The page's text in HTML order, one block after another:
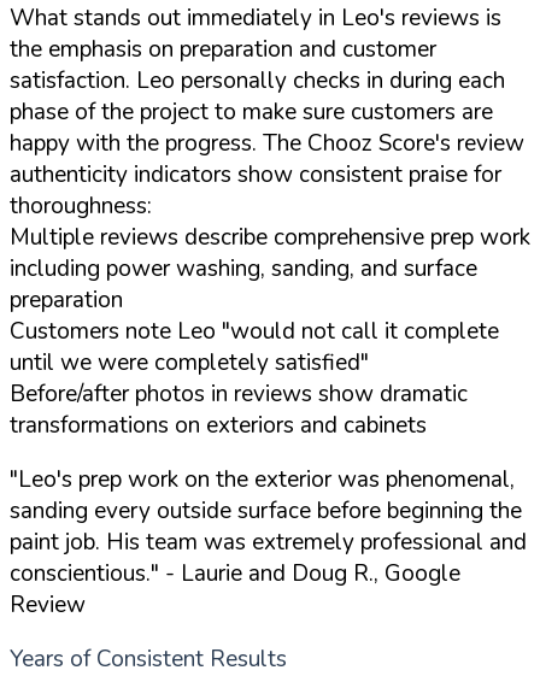
What stands out immediately in Leo's reviews is
the emphasis on preparation and customer
satisfaction. Leo personally checks in during each
phase of the project to make sure customers are
happy with the progress. The Chooz Score's review
authenticity indicators show consistent praise for
thoroughness:
Multiple reviews describe comprehensive prep work
including power washing, sanding, and surface
preparation
Customers note Leo "would not call it complete
until we were completely satisfied"
Before/after photos in reviews show dramatic
transformations on exteriors and cabinets
"Leo's prep work on the exterior was phenomenal,
sanding every outside surface before beginning the
paint job. His team was extremely professional and
conscientious." - Laurie and Doug R., Google
Review
Years of Consistent Results